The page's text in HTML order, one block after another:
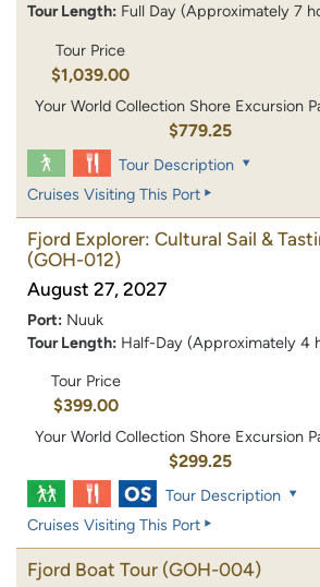
Tour Length: Full Day (Approximately 7
Tour Price
$1,039.00
Your World Collection Shore Excursion
$779.25
Tour Description
Cruises Visiting This Port
Fjord Explorer: Cultural Sail &
(GOH-012)
August 27, 2027
Port: Nuuk
Tour Length: Half-Day (Approximately 4
Tour Price
$399.00
Your World Collection Shore Excursion
$299.25
Tour Description
Cruises Visiting This Port
Fjord Boat Tour (GOH-004)